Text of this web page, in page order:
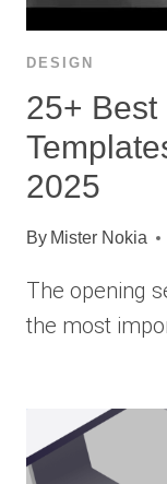
DESIGN
25+ Best
2025
By Mister Nokia
The opening
the most